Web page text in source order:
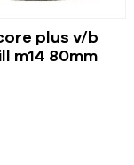
plus v/b
m14 80mm